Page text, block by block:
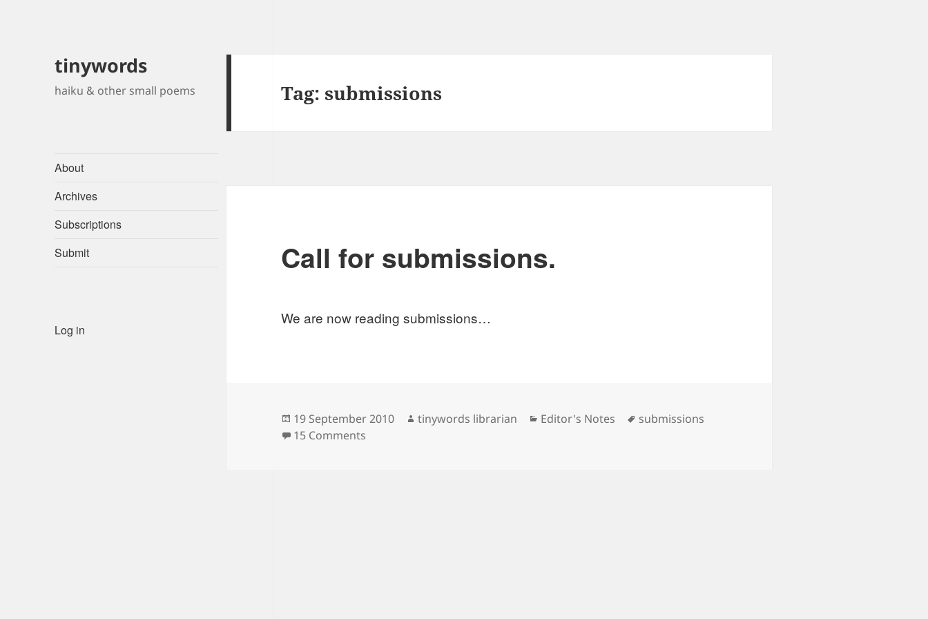
tinywords
haiku & other small poems
About
Archives
Subscriptions
Submit
Log in
Tag: submissions
Call for submissions.
We are now reading submissions…
Posted
on
19 September 2010 Author
tinywords librarian Categories
Editor's Notes Tags
submissions
15 Commentson Call for submissions.